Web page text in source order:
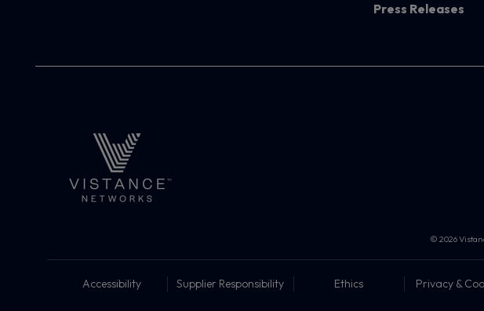
Press Releases
© 2026
Accessibility Supplier Responsibility Ethics Privacy &